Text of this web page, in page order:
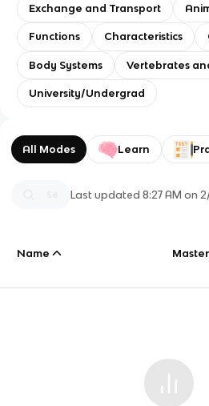
Exchange and Transport
Functions Characteristics
Body Systems Vertebrates
University/Undergrad
All Modes Learn
Last updated8:27 AM on
Name